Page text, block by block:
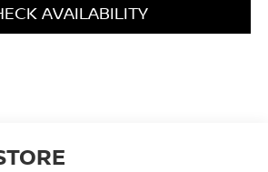
AVAILABILITY